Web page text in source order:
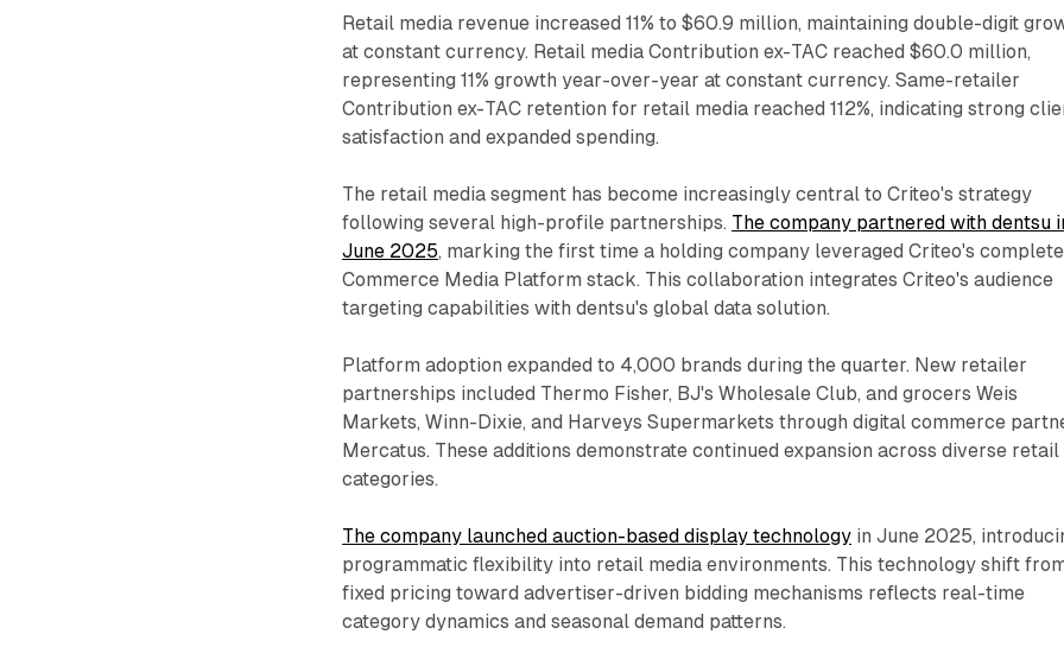
Retail media revenue increased 11% to $60.9 million, maintaining double-digit
at constant currency. Retail media Contribution ex-TAC reached $60.0 million,
representing 11% growth year-over-year at constant currency. Same-retailer
Contribution ex-TAC retention for retail media reached 112%, indicating strong
satisfaction and expanded spending.
The retail media segment has become increasingly central to Criteo's strategy
following several high-profile partnerships. The company partnered with dentsu
June 2025, marking the first time a holding company leveraged Criteo's complete
Commerce Media Platform stack. This collaboration integrates Criteo's audience
targeting capabilities with dentsu's global data solution.
Platform adoption expanded to 4,000 brands during the quarter. New retailer
partnerships included Thermo Fisher, BJ's Wholesale Club, and grocers Weis
Markets, Winn-Dixie, and Harveys Supermarkets through digital commerce
Mercatus. These additions demonstrate continued expansion across diverse retail
categories.
The company launched auction-based display technology in June 2025,
programmatic flexibility into retail media environments. This technology shift
fixed pricing toward advertiser-driven bidding mechanisms reflects real-time
category dynamics and seasonal demand patterns.